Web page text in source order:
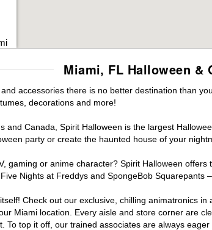
Miami, FL Halloween &
accessories there is no better destination than
decorations and more!
and Canada, Spirit Halloween is the largest
party or create the haunted house of your
gaming or anime character? Spirit Halloween
Nights at Freddys and SpongeBob Squarepants
Check out our exclusive, chilling animatronics
Miami location. Every aisle and store corner are
To top it off, our trained associates are always eager